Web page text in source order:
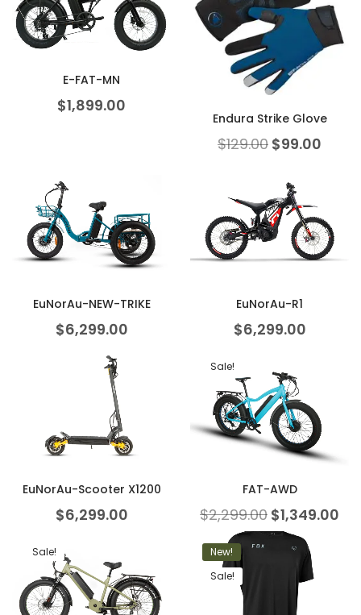
E-FAT-MN
$1,899.00
Endura Strike Glove
$129.00 $99.00
EuNorAu-NEW-TRIKE
$6,299.00
EuNorAu-R1
$6,299.00
EuNorAu-Scooter X1200
$6,299.00
Sale!
FAT-AWD
$2,299.00 $1,349.00
Sale!
New!
Sale!